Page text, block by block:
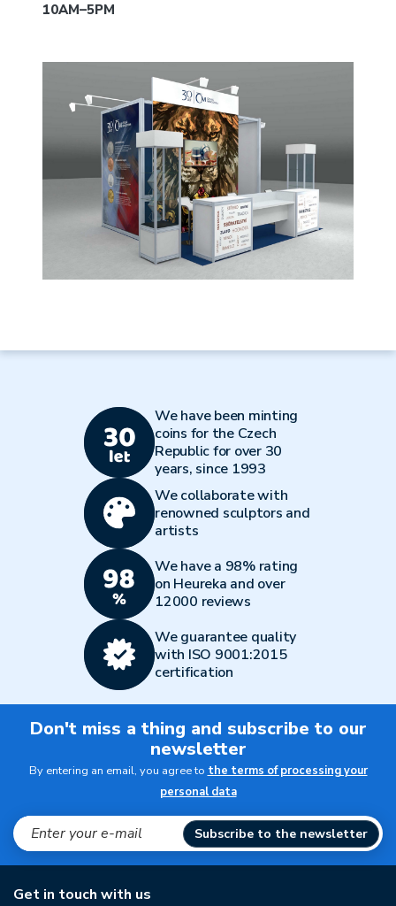
10AM–5PM
We have been minting
coins for the Czech
Republic for over 30
years, since 1993
We collaborate with
renowned sculptors and
artists
We have a 98% rating
on Heureka and over
12000 reviews
We guarantee quality
with ISO 9001:2015
certification
Don't miss a thing and subscribe to our
newsletter
By entering an email, you agree to the terms of processing your
personal data
Subscribe to the newsletter
Get in touch with us